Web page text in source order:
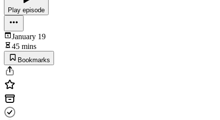
Play episode
January 19
45 mins
Bookmarks